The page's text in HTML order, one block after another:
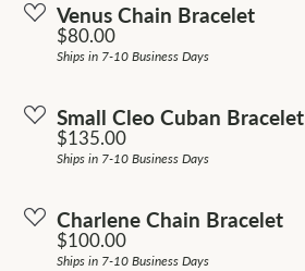
Venus Chain Bracelet
Price:
$80.00
Ships in 7-10 Business Days
Small Cleo Cuban Bracelet
Price:
$135.00
Ships in 7-10 Business Days
Charlene Chain Bracelet
Price:
$100.00
Ships in 7-10 Business Days